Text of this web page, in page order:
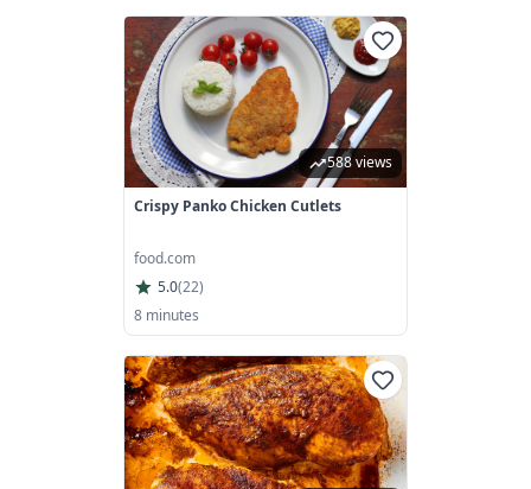
588 views
Crispy Panko Chicken Cutlets
food.com
5.0(22)
8 minutes